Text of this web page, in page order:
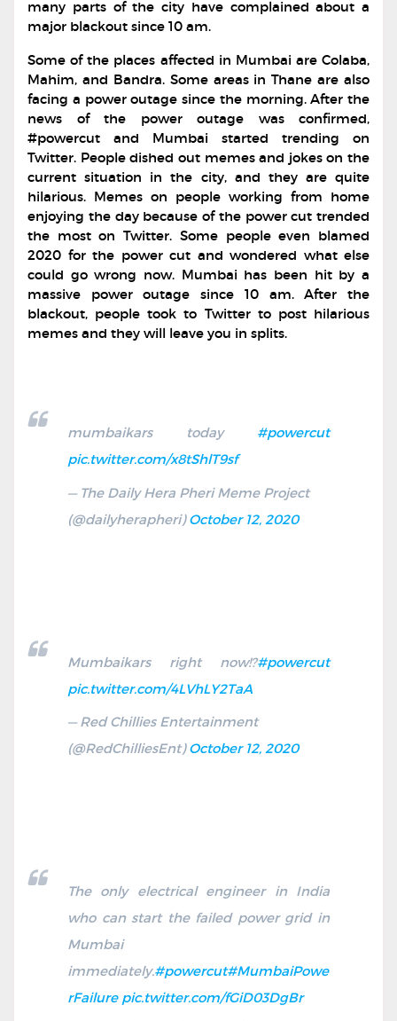
many parts of the city have complained about a
major blackout since 10 am.
Some of the places affected in Mumbai are Colaba,
Mahim, and Bandra. Some areas in Thane are also
facing a power outage since the morning. After the
news of the power outage was confirmed,
#powercut and Mumbai started trending on
Twitter. People dished out memes and jokes on the
current situation in the city, and they are quite
hilarious. Memes on people working from home
enjoying the day because of the power cut trended
the most on Twitter. Some people even blamed
2020 for the power cut and wondered what else
could go wrong now. Mumbai has been hit by a
massive power outage since 10 am. After the
blackout, people took to Twitter to post hilarious
memes and they will leave you in splits.
mumbaikars today #powercut
pic.twitter.com/x8tShlT9sf
— The Daily Hera Pheri Meme Project
(@dailyherapheri)October 12, 2020
Mumbaikars right now!?#powercut
pic.twitter.com/4LVhLY2TaA
— Red Chillies Entertainment
(@RedChilliesEnt)October 12, 2020
The only electrical engineer in India
who can start the failed power grid in
Mumbai
immediately.#powercut#MumbaiPowe
rFailure pic.twitter.com/fGiD03DgBr